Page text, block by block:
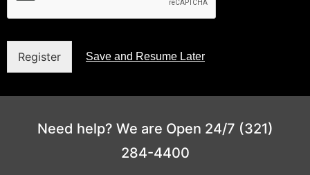
Register Save and Resume Later
Need help? We are Open 24/7 (321)
284-4400